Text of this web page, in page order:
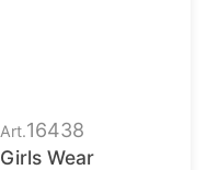
Art.16438
Girls Wear